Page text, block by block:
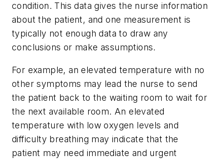
condition. This data gives the nurse information
about the patient, and one measurement is
typically not enough data to draw any
conclusions or make assumptions.
For example, an elevated temperature with no
other symptoms may lead the nurse to send
the patient back to the waiting room to wait for
the next available room. An elevated
temperature with low oxygen levels and
difficulty breathing may indicate that the
patient may need immediate and urgent